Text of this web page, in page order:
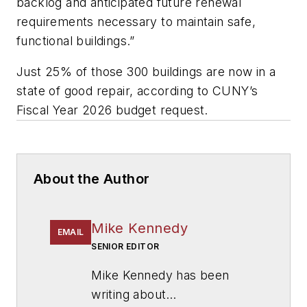
requirements necessary to maintain safe,
functional buildings.”
Just 25% of those 300 buildings are now in a
state of good repair, according to CUNY’s
Fiscal Year 2026 budget request.
About the Author
EMAIL Mike Kennedy
SENIOR EDITOR
Mike Kennedy has been
writing about